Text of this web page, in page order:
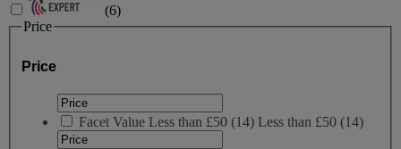
(6)
Price
Price
Facet Value Less than £50 (14) Less than £50 (14)